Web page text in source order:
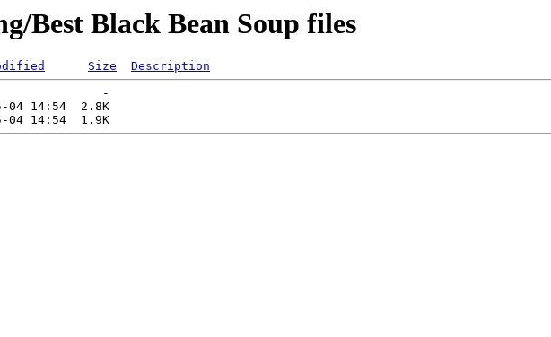
Best Black Bean Soup files
Size
Description
-
04 14:54  2.8K